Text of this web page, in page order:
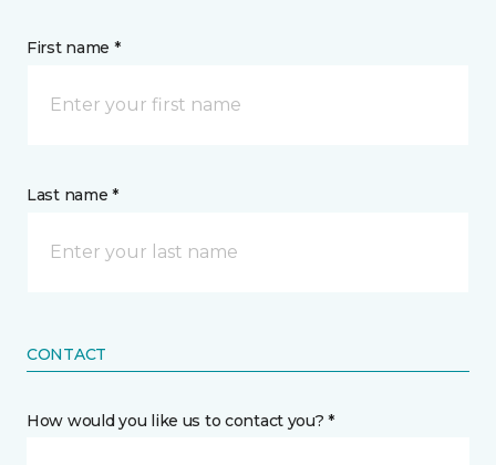
First name *
Last name *
CONTACT
How would you like us to contact you? *